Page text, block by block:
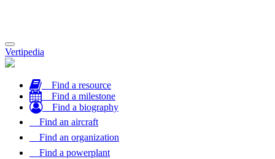
Toggle
navigation
Vertipedia
Find a resource
Find a milestone
Find a biography
Find an aircraft
Find an organization
Find a powerplant